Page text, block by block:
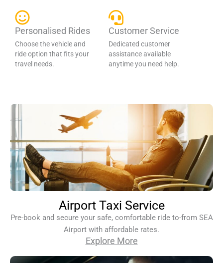
Personalised Rides
Choose the vehicle and
ride option that fits your
travel needs.
Customer Service
Dedicated customer
assistance available
anytime you need help.
Airport Taxi Service
Pre-book and secure your safe, comfortable ride to-from SEA
Airport with affordable rates.
Explore More